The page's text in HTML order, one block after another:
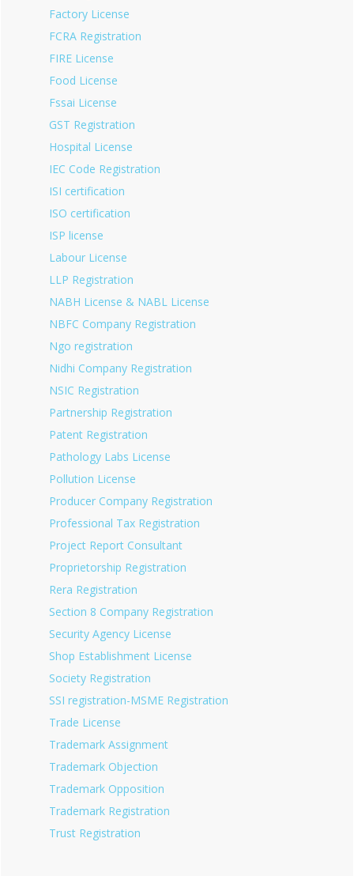
Factory License
FCRA Registration
FIRE License
Food License
Fssai License
GST Registration
Hospital License
IEC Code Registration
ISI certification
ISO certification
ISP license
Labour License
LLP Registration
NABH License & NABL License
NBFC Company Registration
Ngo registration
Nidhi Company Registration
NSIC Registration
Partnership Registration
Patent Registration
Pathology Labs License
Pollution License
Producer Company Registration
Professional Tax Registration
Project Report Consultant
Proprietorship Registration
Rera Registration
Section 8 Company Registration
Security Agency License
Shop Establishment License
Society Registration
SSI registration-MSME Registration
Trade License
Trademark Assignment
Trademark Objection
Trademark Opposition
Trademark Registration
Trust Registration